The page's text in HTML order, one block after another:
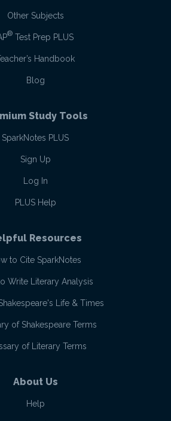
Other Subjects
® Test Prep PLUS
Handbook
Blog
Study Tools
SparkNotes PLUS
Sign Up
Log In
PLUS Help
Resources
to Cite SparkNotes
Write Literary Analysis
Life & Times
of Shakespeare Terms
of Literary Terms
About Us
Help